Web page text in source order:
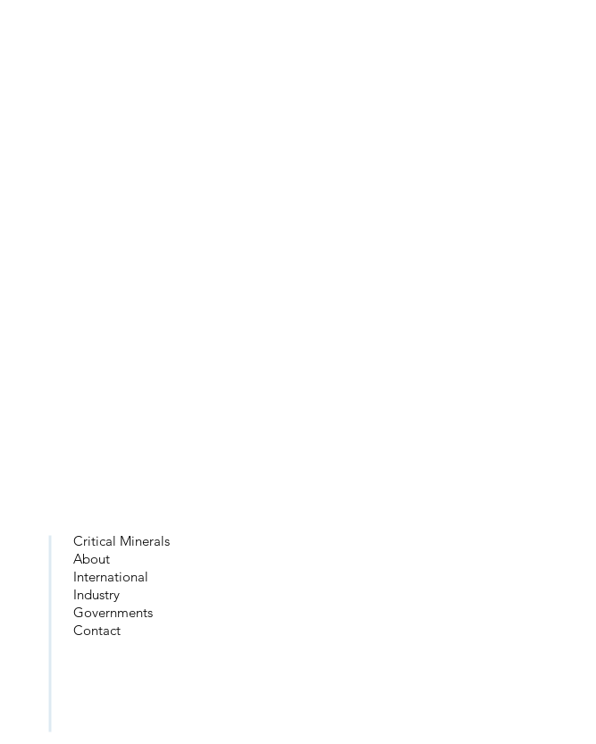
Critical Minerals
About
International
Industry
Governments
Contact